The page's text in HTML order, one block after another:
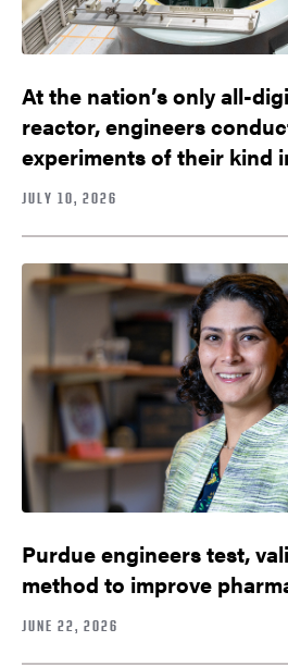
At the nation’s only all-
reactor, engineers
experiments of their kind
JULY 10, 2026
Purdue engineers test,
method to improve
JUNE 22, 2026